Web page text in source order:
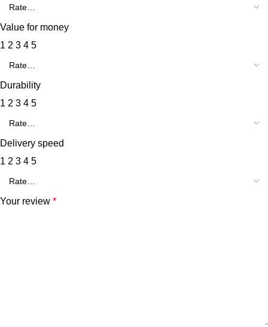
Value for money
1 2 3 4 5
Durability
1 2 3 4 5
Delivery speed
1 2 3 4 5
Your review *